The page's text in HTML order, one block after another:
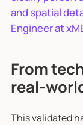
and spatial
Engineer at
From
real-
This validated